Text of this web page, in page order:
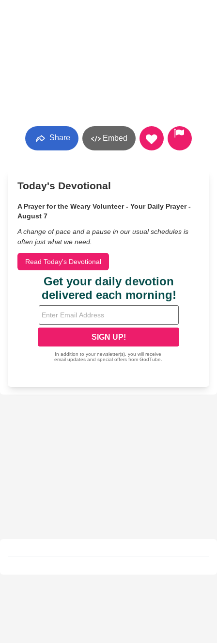
Share Embed
Today's Devotional
A Prayer for the Weary Volunteer - Your Daily Prayer -
August 7
A change of pace and a pause in our usual schedules is
often just what we need.
Read Today's Devotional